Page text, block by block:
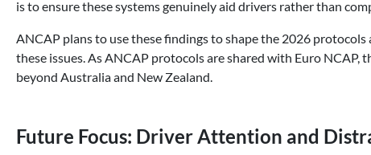
is to ensure these systems genuinely aid drivers rather than
ANCAP plans to use these findings to shape the 2026
these issues. As ANCAP protocols are shared with Euro
beyond Australia and New Zealand.
Future Focus: Driver Attention and